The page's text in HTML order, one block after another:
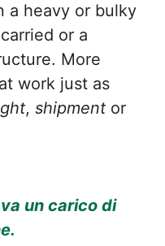
a heavy or bulky
or a
More
work just as
, shipment or
un carico di